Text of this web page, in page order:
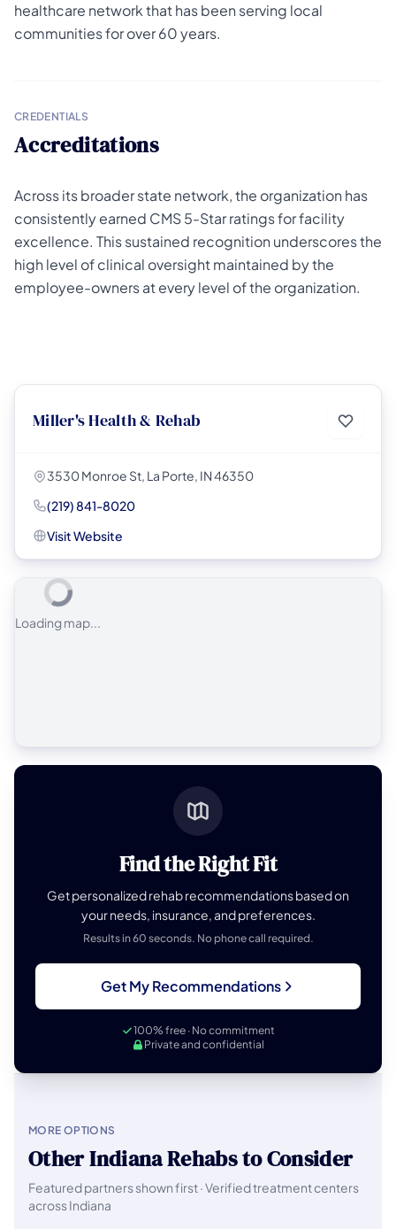
healthcare network that has been serving local
communities for over 60 years.
CREDENTIALS
Accreditations
Across its broader state network, the organization has
consistently earned CMS 5-Star ratings for facility
excellence. This sustained recognition underscores the
high level of clinical oversight maintained by the
employee-owners at every level of the organization.
Miller's Health & Rehab
3530 Monroe St, La Porte, IN 46350
(219) 841-8020
Visit Website
Loading map...
Find the Right Fit
Get personalized rehab recommendations based on
your needs, insurance, and preferences.
Results in 60 seconds. No phone call required.
Get My Recommendations
100% free · No commitment
Private and confidential
MORE OPTIONS
Other Indiana Rehabs to Consider
Featured partners shown first · Verified treatment centers
across Indiana